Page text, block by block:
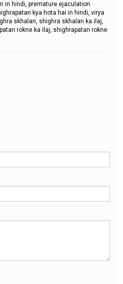
in hindi, premature ejaculation
kya hota hai in hindi, virya
skhalan, shighra skhalan ka ilaj,
rokne ka ilaj, shighrapatan rokne